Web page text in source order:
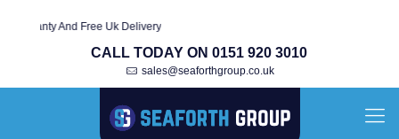
And Free Uk Delivery
CALL TODAY ON 0151 920 3010
sales@seaforthgroup.co.uk